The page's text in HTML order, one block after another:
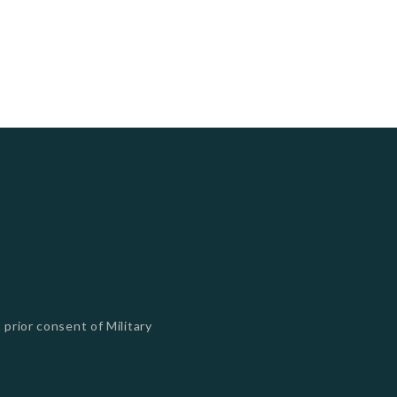
consent of Military